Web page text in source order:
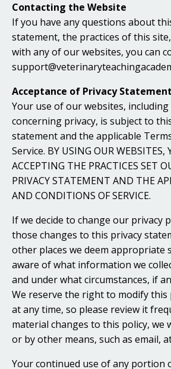
Contacting the Website
If you have any questions about
statement, the practices of this
with any of our websites, you can
Acceptance of Privacy Statement
Your use of our websites,
concerning privacy, is subject to
statement and the applicable
Service. BY USING OUR WEBSITES,
ACCEPTING THE PRACTICES SET
PRIVACY STATEMENT AND THE
AND CONDITIONS OF SERVICE.
If we decide to change our privacy
those changes to this privacy
other places we deem appropriate
aware of what information we
and under what circumstances, if
We reserve the right to modify this
at any time, so please review it
material changes to this policy, we
or by other means, such as email,
Your continued use of any portion